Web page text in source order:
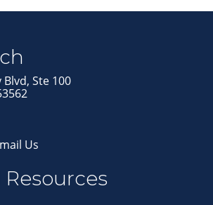
Ste 100
Us